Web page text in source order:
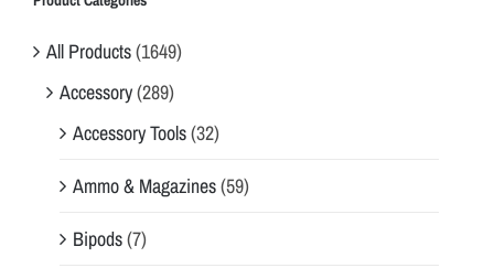
All Products(1649)
Accessory(289)
Accessory Tools(32)
Ammo & Magazines(59)
Bipods(7)